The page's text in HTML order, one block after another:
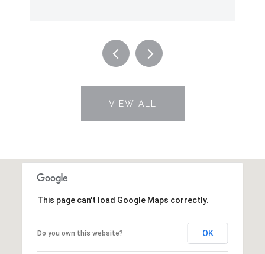
VIEW ALL
This page can't load Google Maps correctly.
Do you own this website? OK